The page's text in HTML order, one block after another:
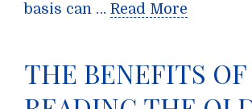
basis can … Read More
THE BENEFITS OF